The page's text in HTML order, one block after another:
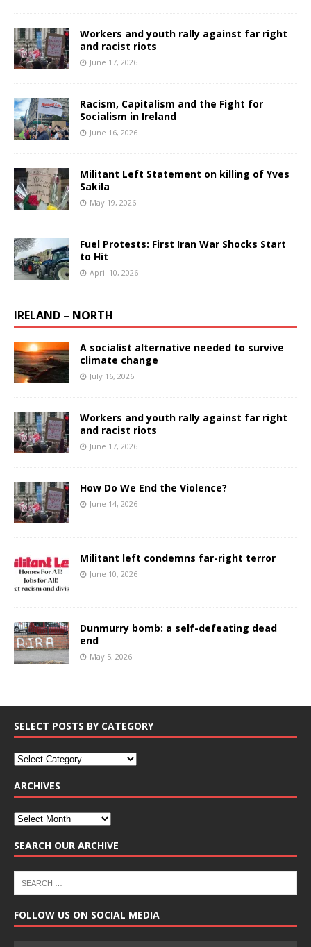
Workers and youth rally against far right
and racist riots
June 17, 2026
Racism, Capitalism and the Fight for
Socialism in Ireland
June 16, 2026
Militant Left Statement on killing of Yves
Sakila
May 19, 2026
Fuel Protests: First Iran War Shocks Start
to Hit
April 10, 2026
IRELAND – NORTH
A socialist alternative needed to survive
climate change
July 16, 2026
Workers and youth rally against far right
and racist riots
June 17, 2026
How Do We End the Violence?
June 14, 2026
Militant left condemns far-right terror
June 10, 2026
Dunmurry bomb: a self-defeating dead
end
May 5, 2026
SELECT POSTS BY CATEGORY
ARCHIVES
SEARCH OUR ARCHIVE
FOLLOW US ON SOCIAL MEDIA